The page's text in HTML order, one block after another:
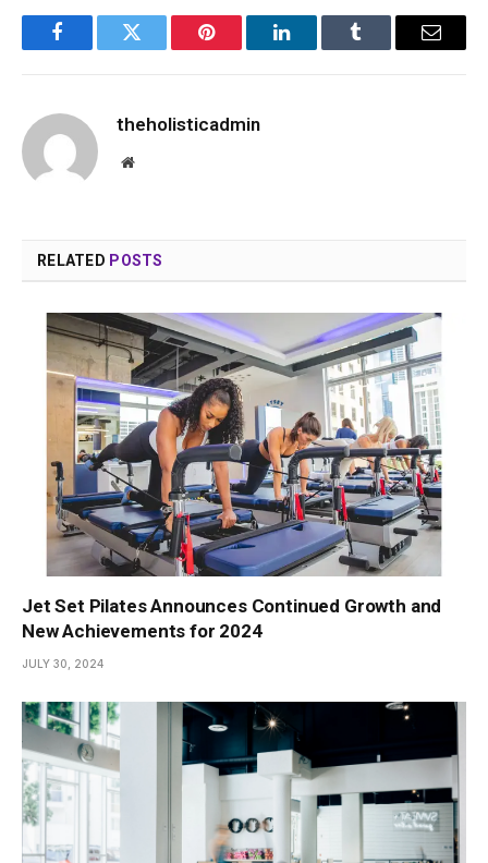
FacebookTwitter Pinterest LinkedInTumblr Email
theholisticadmin
Website
RELATED POSTS
Jet Set Pilates Announces Continued Growth and
New Achievements for 2024
JULY 30, 2024